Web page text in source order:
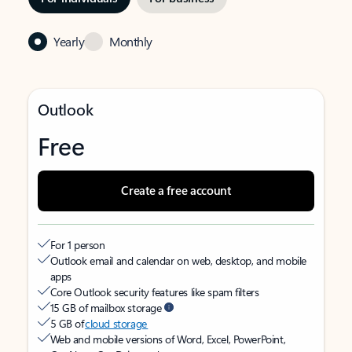
Yearly Monthly
Outlook
Free
Create a free account
For 1 person
Outlook email and calendar on web, desktop, and mobile
apps
Core Outlook security features like spam filters
15 GB of mailbox storage
5 GB ofcloud storage
Web and mobile versions of Word, Excel, PowerPoint,